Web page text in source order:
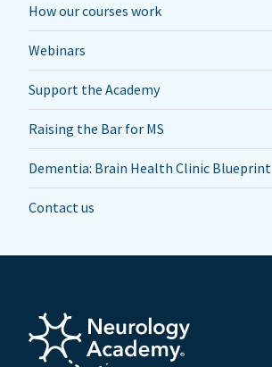
How our courses work
Webinars
Support the Academy
Raising the Bar for MS
Dementia: Brain Health Clinic Blueprint
Contact us